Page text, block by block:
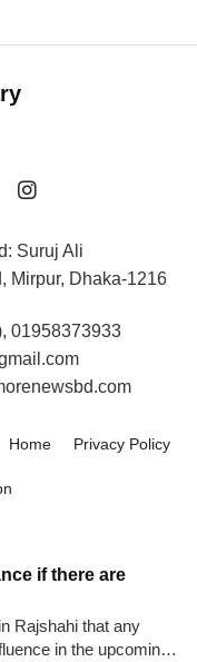
Suruj Ali
Mirpur, Dhaka-1216
01958373933
Home Privacy Policy
if there are
Rajshahi that any
in the upcoming